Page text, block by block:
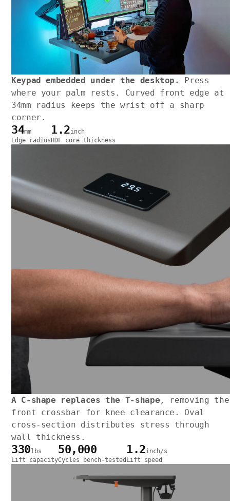
Keypad embedded under the desktop.
Press
where your palm rests. Curved front edge at
34mm radius keeps the wrist off a sharp
corner.
34mm
Edge radius
1.2inch
HDF core thickness
A C-shape replaces the T-shape , removing the
front crossbar for knee clearance. Oval
cross-section distributes stress through
wall thickness.
330 lbs
Lift capacity
50,000
Cycles bench-tested
1.2inch/s
Lift speed